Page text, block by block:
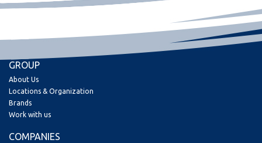
GROUP
About Us
Locations & Organization
Brands
Work with us
COMPANIES